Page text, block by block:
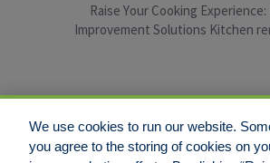
Raise Yоur Cooking
Improvement Solutions Kitchen
DisclaimerLegal NoticesYour
We use cookies to run our website.
you agree to the storing of cookies on